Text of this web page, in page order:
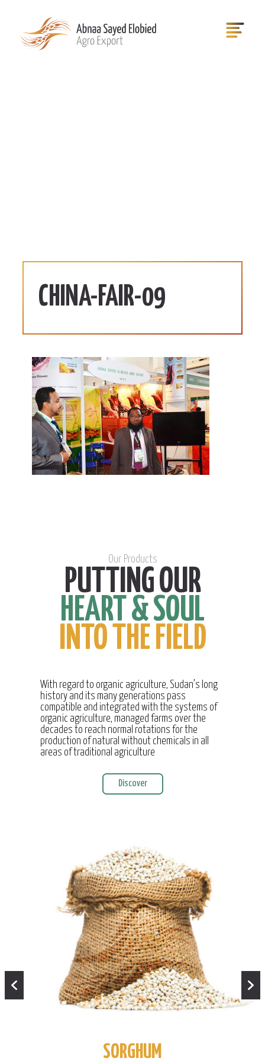
CHINA-FAIR-09
Our Products
PUTTING OUR
HEART & SOUL
INTO THE FIELD
With regard to organic agriculture, Sudan’s long
history and its many generations pass
compatible and integrated with the systems of
organic agriculture, managed farms over the
decades to reach normal rotations for the
production of natural without chemicals in all
areas of traditional agriculture
Discover
SORGHUM